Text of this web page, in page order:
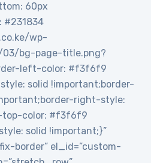
60px
#231834
wp-
bg-page-title.png?
left-color: #f3f6f9
solid !important;border-
right-style:
top-color: #f3f6f9
solid !important;}”
border” el_id=”custom-